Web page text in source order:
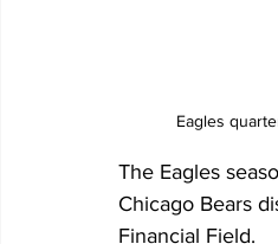
Eagles
The Eagles
Chicago Bears
Financial Field.